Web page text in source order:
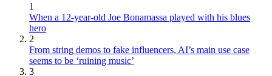
1
When a 12-year-old Joe Bonamassa played with his blues
hero
2
From string demos to fake influencers, AI’s main use case
seems to be ‘ruining music’
3